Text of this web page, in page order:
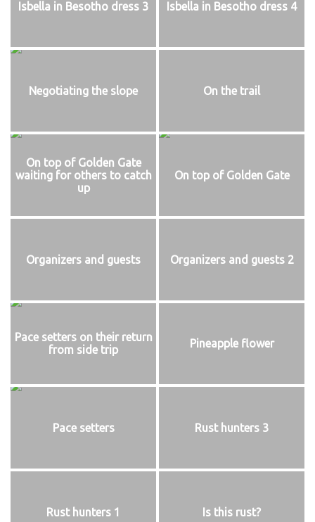
Isbella in Besotho dress 3 Isbella in Besotho dress 4
Negotiating the slope On the trail
On top of Golden Gate
waiting for others to catch
up
On top of Golden Gate
Organizers and guests Organizers and guests 2
Pace setters on their return
from side trip
Pineapple flower
Pace setters Rust hunters 3
Rust hunters 1 Is this rust?